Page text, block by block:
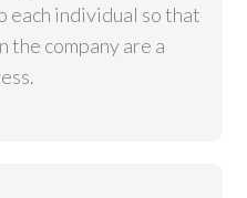
each individual so that
company are a